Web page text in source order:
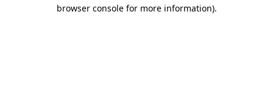
browser console for more information).